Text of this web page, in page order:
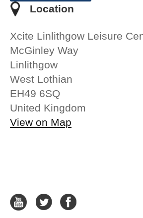
Location
Xcite Linlithgow Leisure
McGinley Way
Linlithgow
West Lothian
EH49 6SQ
United Kingdom
View on Map